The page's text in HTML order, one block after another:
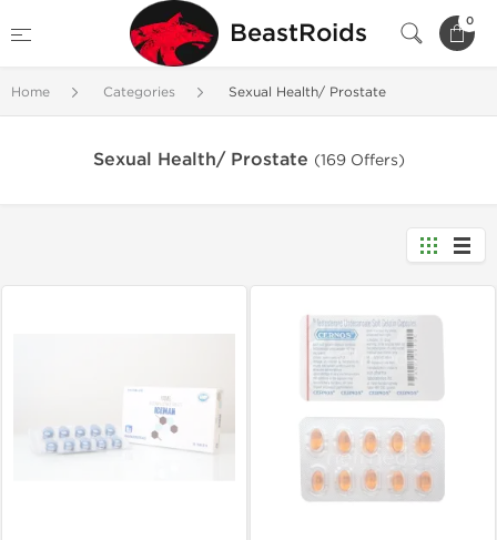
BeastRoids 0
Home Categories Sexual Health/ Prostate
Sexual Health/ Prostate (169 Offers)